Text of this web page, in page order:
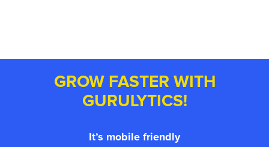
GROW FASTER WITH
GURULYTICS!
It’s mobile friendly